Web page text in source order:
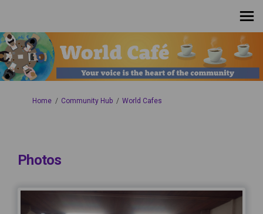
You are here:
Home Community Hub World Cafes
Photos